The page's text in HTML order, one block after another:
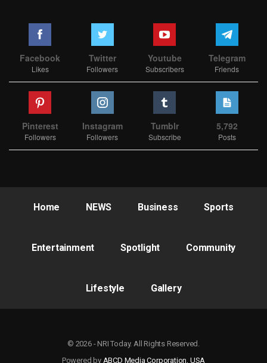
Facebook
Likes
Twitter
Followers
Youtube
Subscribers
Telegram
Friends
Pinterest
Followers
Instagram
Followers
Tumblr
Subscribe
5,792
Posts
Home NEWS Business Sports
Entertainment Spotlight Community
Lifestyle Gallery
© 2026 - NRI Today. All Rights Reserved.
Powered by ABCD Media Corporation, USA